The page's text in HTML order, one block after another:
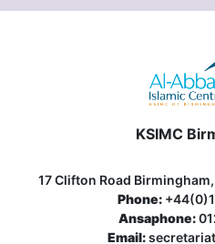
KSIMC
17 Clifton Road
Phone:
Ansaphone:
Email: